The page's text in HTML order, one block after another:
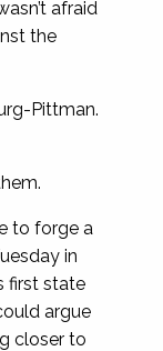
afraid
the
Pittman.
to forge a
in
first state
argue
closer to